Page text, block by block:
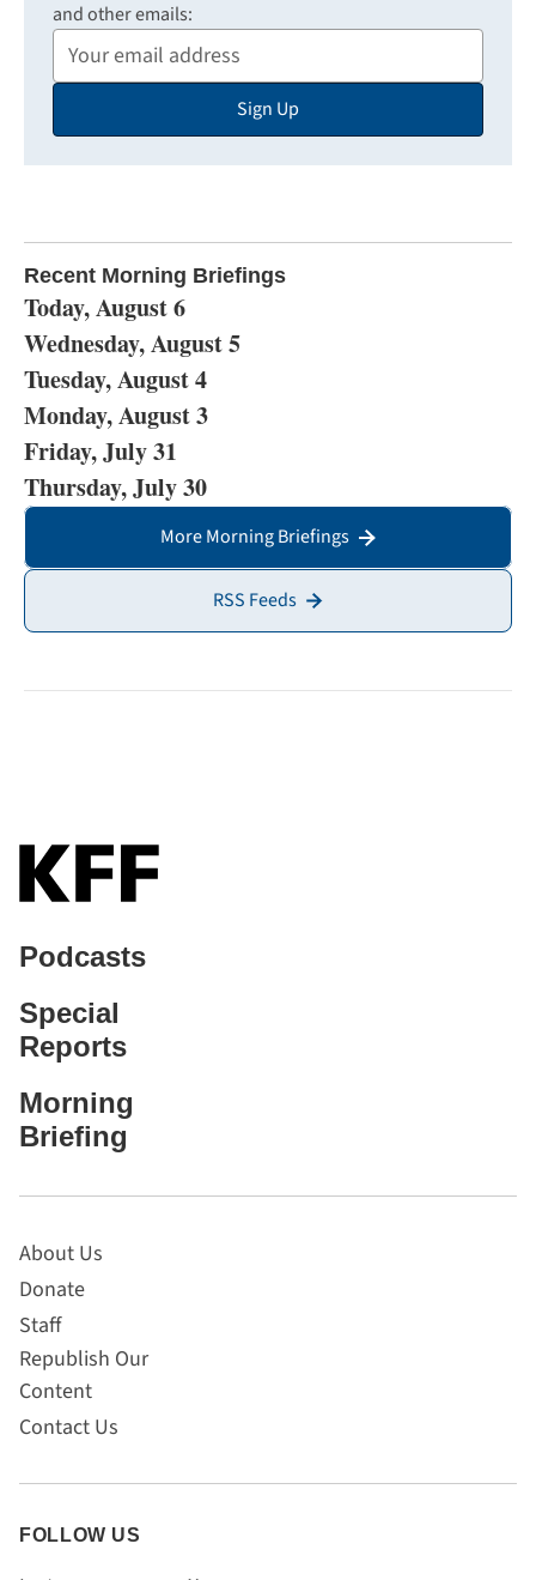
and other emails:
Your
Email
Sign Up
Recent Morning Briefings
Today, August 6
Wednesday, August 5
Tuesday, August 4
Monday, August 3
Friday, July 31
Thursday, July 30
More Morning Briefings
RSS Feeds
Podcasts
Special
Reports
Morning
Briefing
About Us
Donate
Staff
Republish Our
Content
Contact Us
FOLLOW US